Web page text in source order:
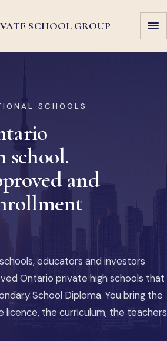
SCHOOL GROUP
SCHOOLS
school.
and
educators and investors
Ontario private high schools that
School Diploma. You bring the
licence, the curriculum, the teachers